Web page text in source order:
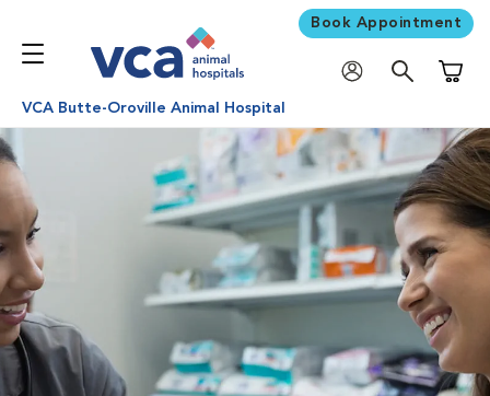
Book Appointment
VCA Butte-Oroville Animal Hospital